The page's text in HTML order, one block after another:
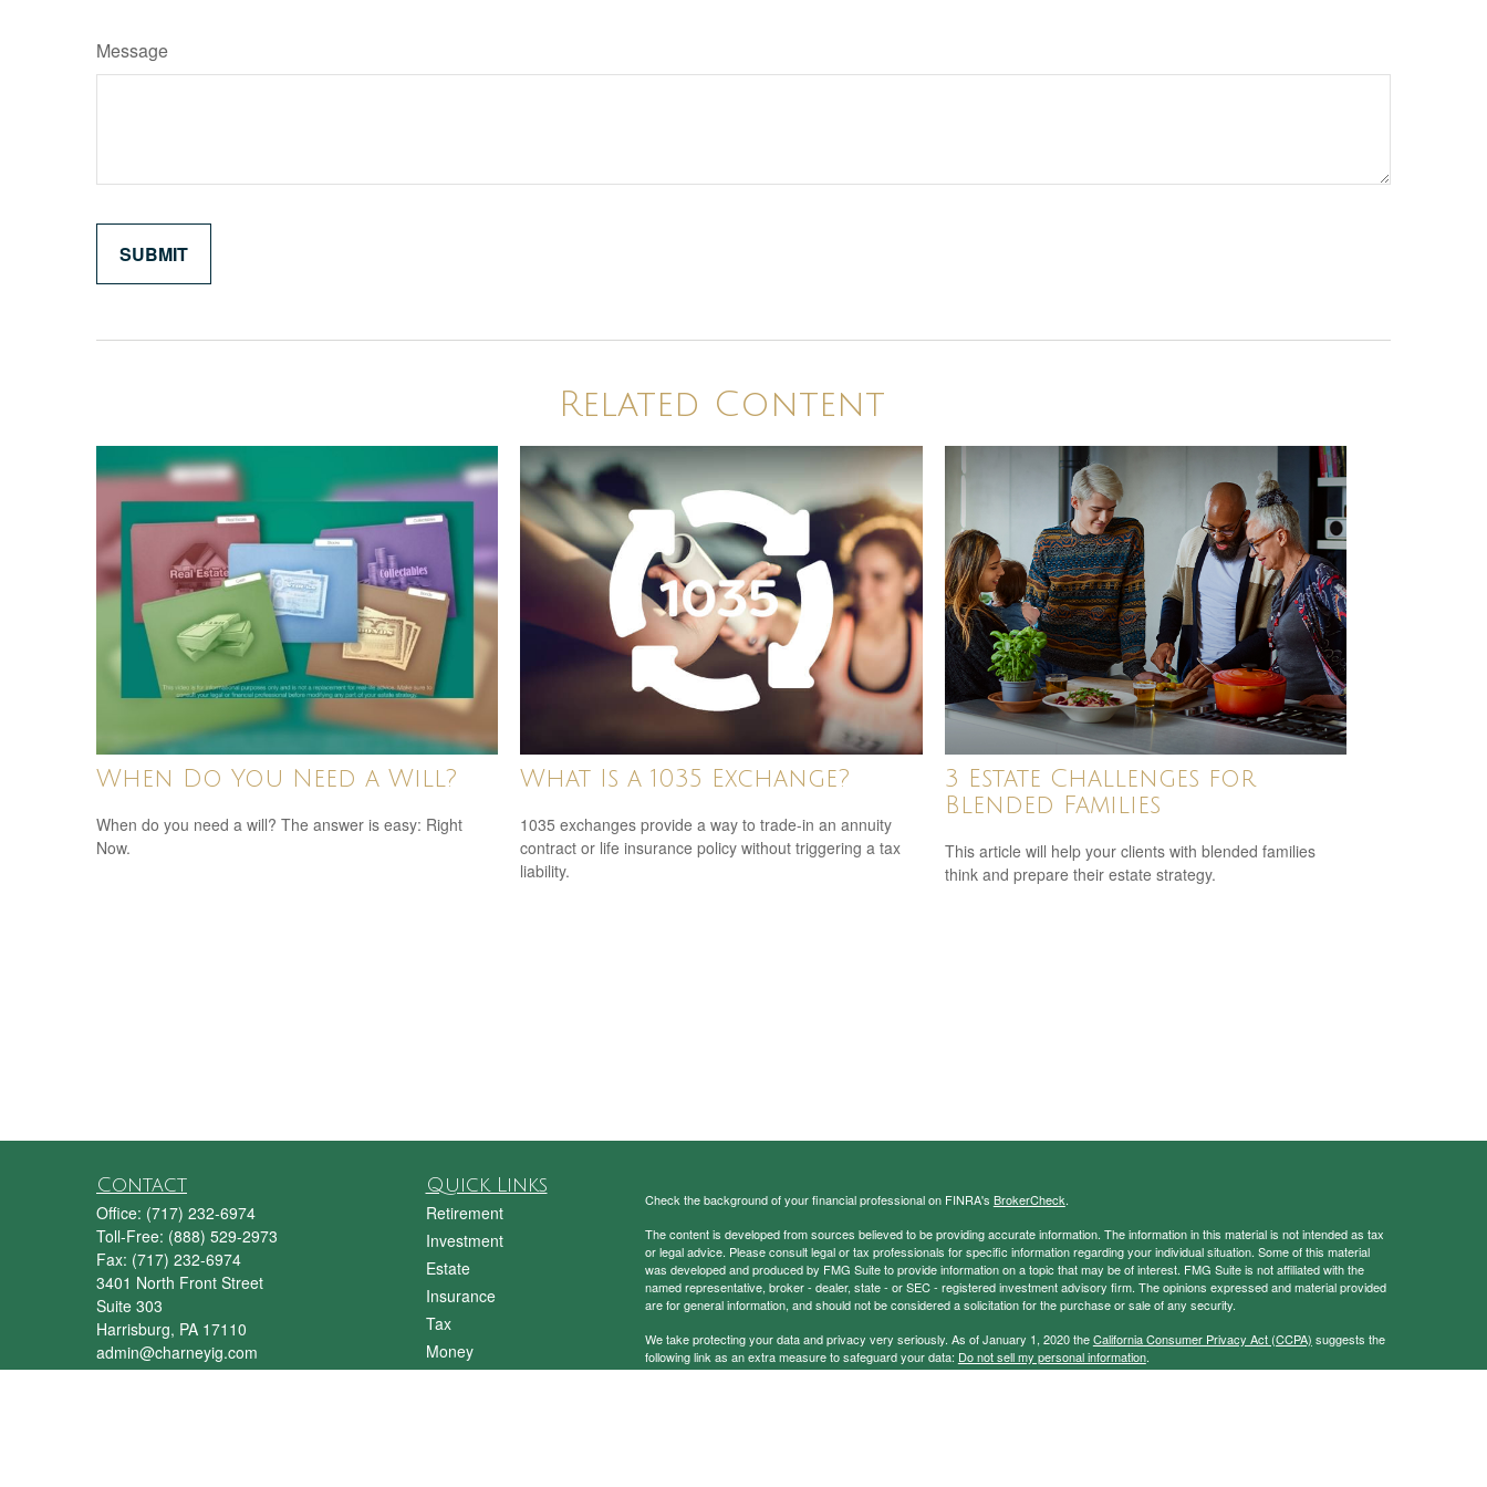
Message
Related Content
When Do You Need a Will?
When do you need a will? The answer is easy: Right
Now.
What Is a 1035 Exchange?
1035 exchanges provide a way to trade-in an annuity
contract or life insurance policy without triggering a tax
liability.
3 Estate Challenges for
Blended Families
This article will help your clients with blended families
think and prepare their estate strategy.
Contact
Office: (717) 232-6974
Toll-Free: (888) 529-2973
Fax: (717) 232-6974
3401 North Front Street
Suite 303
Harrisburg, PA 17110
admin@charneyig.com
Quick Links
Retirement
Investment
Estate
Insurance
Tax
Money
Check the background of your financial professional on FINRA's BrokerCheck.
The content is developed from sources believed to be providing accurate information. The information in this material is not intended as tax
or legal advice. Please consult legal or tax professionals for specific information regarding your individual situation. Some of this material
was developed and produced by FMG Suite to provide information on a topic that may be of interest. FMG Suite is not affiliated with the
named representative, broker - dealer, state - or SEC - registered investment advisory firm. The opinions expressed and material provided
are for general information, and should not be considered a solicitation for the purchase or sale of any security.
We take protecting your data and privacy very seriously. As of January 1, 2020 theCalifornia Consumer Privacy Act (CCPA) suggests the
following link as an extra measure to safeguard your data: Do not sell my personal information.